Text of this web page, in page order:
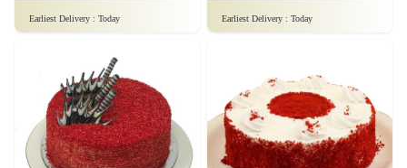
Earliest Delivery : Today Earliest Delivery : Today